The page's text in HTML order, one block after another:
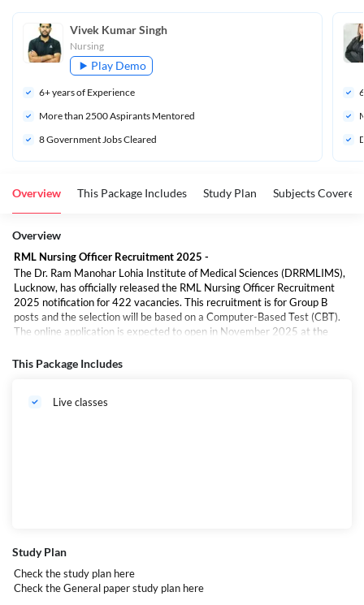
Vivek Kumar Singh
Nursing
Play Demo
6+ years of Experience
More than 2500 Aspirants Mentored
8 Government Jobs Cleared
6
Overview This Package Includes Study Plan Subjects Covered
Overview
RML Nursing Officer Recruitment 2025 -
The Dr. Ram Manohar Lohia Institute of Medical Sciences (DRRMLIMS),
Lucknow, has officially released the RML Nursing Officer Recruitment
2025 notification for 422 vacancies. This recruitment is for Group B
posts and the selection will be based on a Computer-Based Test (CBT).
The online application is expected to open in November 2025 at the
শূন্যপদ রয়েছে। এই নিয়োগটি গ্রুপ B পদগুলির জন্য। প্রার্থীদের নির্বাচন
This Package Includes
Live classes
Study Plan
Check the study plan here
Check the General paper study plan here